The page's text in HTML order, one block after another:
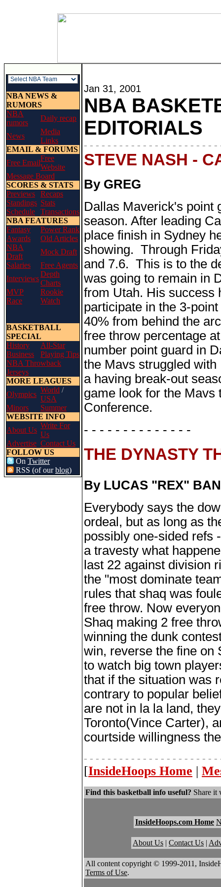
NBA NEWS &
RUMORS
NBA
rumors
Daily recap
News
Media
Links
EMAIL & FORUMS
Free Email
Free
Website
Message Board
SCORES & STATS
Previews
Recaps
Standings Stats
Schedule
Transactions
NBA FEATURES
Fantasy
Power Rank
Awards
Old Articles
NBA
Draft
Mock Draft
Salaries
Free Agents
Interviews
Depth
Charts
MVP
Race
Rookie
Watch
BASKETBALL
SPECIAL
History
All-Star
Business
Playing Tips
NBA Throwback
Jerseys
MORE LEAGUES
Olympics
World /
USA
Minors
Summer
WEBSITE INFO
About Us
Write For
Us
Advertise Contact Us
FOLLOW US
On Twitter
RSS (of ourblog)
Jan 31, 2001
NBA
EDITORIALS
- - - - - - - - - - - - - - - - - - - - - - -
STEVE NASH -
By GREG
Dallas Maverick's point
season. After leading
place finish in Sydney
showing. Through
and 7.6. This is to the
was going to remain in
from Utah. His success
participate in the 3-
40% from behind the
free throw percentage
number point guard in
the Mavs struggled
a having break-out
game look for the Mavs
Conference.
- - - - - - - - - - - - - -
THE DYNASTY
By LUCAS "REX"
Everybody says the
ordeal, but as long as
possibly one-sided refs
a travesty what
last 22 against division
the "most dominate
rules that shaq was
free throw. Now
Shaq making 2 free
winning the dunk
win, reverse the fine on
to watch big town
that if the situation was
contrary to popular
are not in la la land,
Toronto(Vince Carter),
courtside willingness
- - - - - - - - - - - - - - - - - - - - - - -
[InsideHoops Home |
Find this basketball info useful? Share it
InsideHoops.com Home
About Us | Contact Us |
All content copyright © 1999-2011,
Terms of Use.